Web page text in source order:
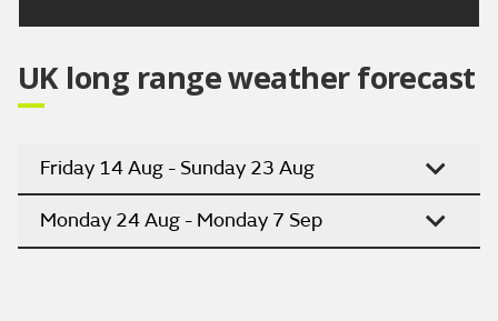
UK long range weather forecast
Friday 14 Aug - Sunday 23 Aug
Monday 24 Aug - Monday 7 Sep